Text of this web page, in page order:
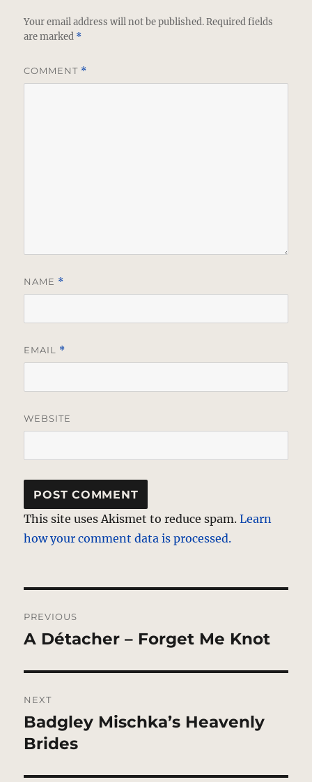
Your email address will not be published. Required fields
are marked *
COMMENT *
NAME *
EMAIL *
WEBSITE
This site uses Akismet to reduce spam.Learn
how your comment data is processed.
navigation
PREVIOUS
Previous
A Détacher – Forget Me Knot
NEXT
Next
post:
Badgley Mischka’s Heavenly
Brides